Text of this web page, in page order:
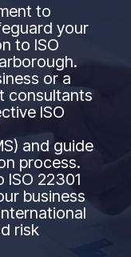
to
your
to ISO
or a
consultants
ISO
and guide
process.
22301
business
risk